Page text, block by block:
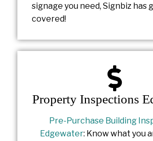
signage you need, Signbiz has
covered!
Property Inspections
Pre-Purchase Building
Edgewater: Know what you